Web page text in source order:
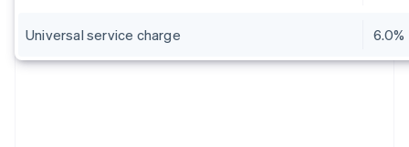
Universal service charge 6.0%